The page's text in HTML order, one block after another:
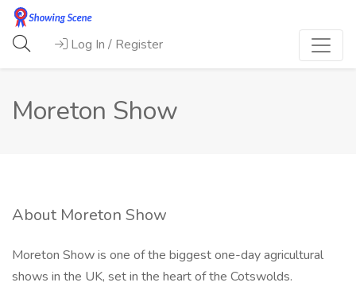
Log In / Register
Moreton Show
About Moreton Show
Moreton Show is one of the biggest one-day agricultural
shows in the UK, set in the heart of the Cotswolds.